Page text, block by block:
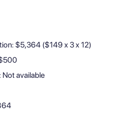
$5,364 ($149 x 3 x 12)
Not available